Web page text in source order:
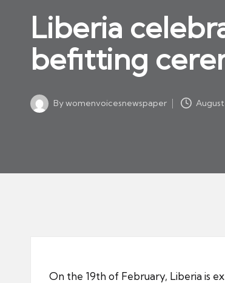
p
a
er
Liberia
befitting
Posted
Bywomenvoicesnewspaper August
On the 19th of February, Liberia is